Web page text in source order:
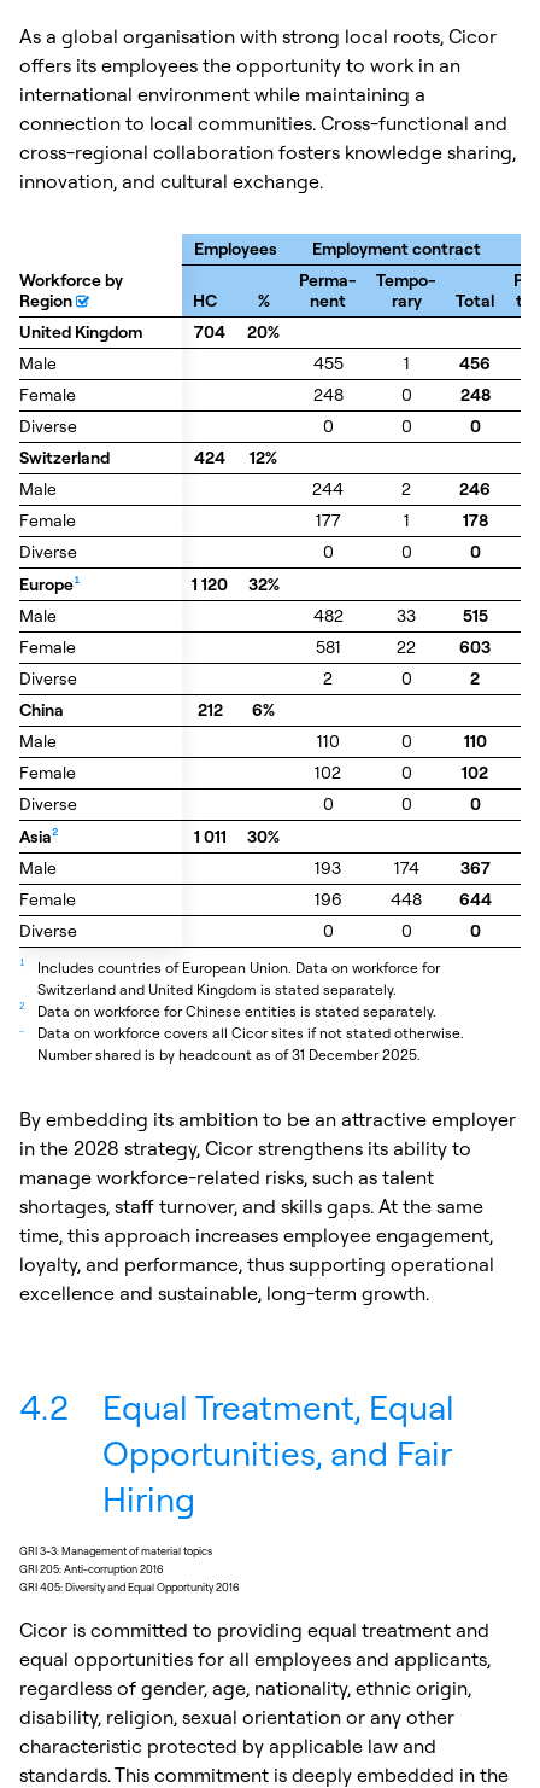
As a global organisation with strong local roots, Cicor
offers its employees the opportunity to work in an
international environment while maintaining a
connection to local communities. Cross-functional and
cross-regional collaboration fosters knowledge sharing,
innovation, and cultural exchange.
Workforce by
Region
Employees Employment contract
HC %
Perma-
nent
Tempo-
rary
Total
United Kingdom
704
20%
Male
455 1 456
Female
248 0 248
Diverse
0 0 0
Switzerland
424
12%
Male
244 2 246
Female
177 1 178
Diverse
0 0 0
Europe1 1 120
32%
Male
482 33 515
Female
581 22 603
Diverse
2 0 2
China
212
6%
Male
110 0 110
Female
102 0 102
Diverse
0 0 0
Asia2 1 011
30%
Male
193 174 367
Female
196 448 644
Diverse
0 0 0
Workforce by
Region
United Kingdom
Male
Female
Diverse
Switzerland
Male
Female
Diverse
Europe1
Male
Female
Diverse
China
Male
Female
Diverse
Asia2
Male
Female
Diverse
1
Includes countries of European Union. Data on workforce for
Switzerland and United Kingdom is stated separately.
2 Data on workforce for Chinese entities is stated separately.
Data on workforce covers all Cicor sites if not stated otherwise.
Number shared is by headcount as of 31 December 2025.
By embedding its ambition to be an attractive employer
in the 2028 strategy, Cicor strengthens its ability to
manage workforce-related risks, such as talent
shortages, staff turnover, and skills gaps. At the same
time, this approach increases employee engagement,
loyalty, and performance, thus supporting operational
excellence and sustainable, long-term growth.
4.2
Equal Treatment, Equal
Opportunities, and Fair
Hiring
GRI 3-3: Management of material topics
GRI 205: Anti-corruption 2016
GRI 405: Diversity and Equal Opportunity 2016
Cicor is committed to providing equal treatment and
equal opportunities for all employees and applicants,
regardless of gender, age, nationality, ethnic origin,
disability, religion, sexual orientation or any other
characteristic protected by applicable law and
standards. This commitment is deeply embedded in the